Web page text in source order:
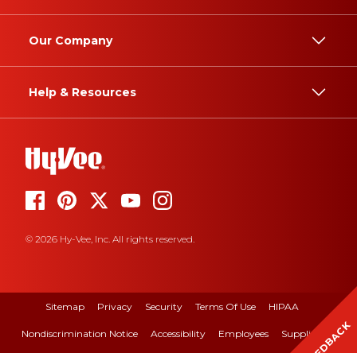
Our Company
Help & Resources
© 2026 Hy-Vee, Inc. All rights reserved.
Sitemap Privacy Security Terms Of Use HIPAA
Nondiscrimination Notice Accessibility Employees Suppliers